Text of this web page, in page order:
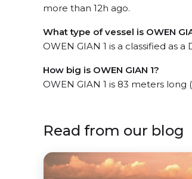
more than 12h ago.
What type of vessel is OWEN
OWEN GIAN 1 is a classified as a
How big is OWEN GIAN 1?
OWEN GIAN 1 is 83 meters
Read from our blog